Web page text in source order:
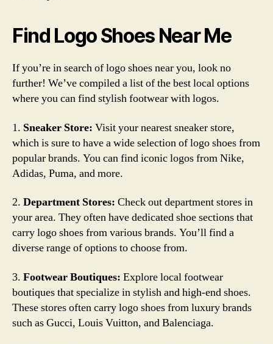
Find Logo Shoes Near Me
If you’re in search of logo shoes near you, look no
further! We’ve compiled a list of the best local options
where you can find stylish footwear with logos.
1. Sneaker Store: Visit your nearest sneaker store,
which is sure to have a wide selection of logo shoes from
popular brands. You can find iconic logos from Nike,
Adidas, Puma, and more.
2. Department Stores: Check out department stores in
your area. They often have dedicated shoe sections that
carry logo shoes from various brands. You’ll find a
diverse range of options to choose from.
3. Footwear Boutiques: Explore local footwear
boutiques that specialize in stylish and high-end shoes.
These stores often carry logo shoes from luxury brands
such as Gucci, Louis Vuitton, and Balenciaga.